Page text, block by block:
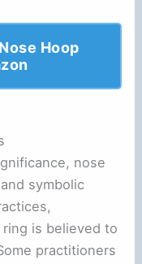
Hoop
nose
symbolic
is believed to
practitioners